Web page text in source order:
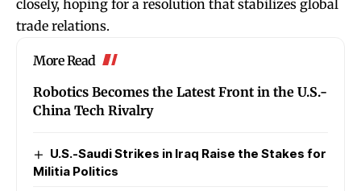
closely, hoping for a resolution that stabilizes global
trade relations.
More Read
Robotics Becomes the Latest Front in the U.S.-
China Tech Rivalry
U.S.-Saudi Strikes in Iraq Raise the Stakes for
Militia Politics